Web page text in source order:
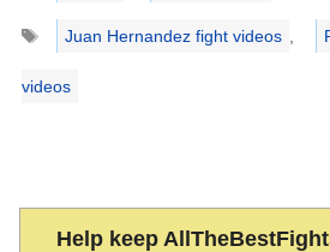
Tags
Juan Hernandez fight videos ,
videos
Help keep